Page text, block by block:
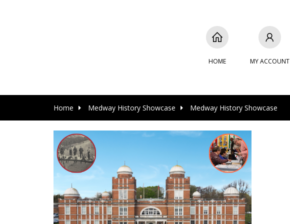
HOME MY ACCOUNT
Home Medway History Showcase Medway History Showcase